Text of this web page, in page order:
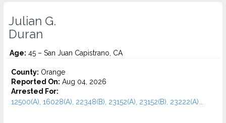
Julian G.
Duran
Age: 45 – San Juan Capistrano, CA
County: Orange
Reported On: Aug 04, 2026
Arrested For:
12500(A), 16028(A), 22348(B), 23152(A), 23152(B), 23222(A)...